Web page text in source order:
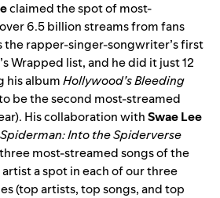
claimed the spot of most-
6.5 billion streams from fans
the rapper-singer-songwriter’s first
Wrapped list, and he did it just 12
his albumHollywood’s Bleeding
be the second most-streamed
His collaboration withSwae Lee
Spiderman: Into the Spiderverse
most-streamed songs of the
a spot in each of our three
(top artists, top songs, and top